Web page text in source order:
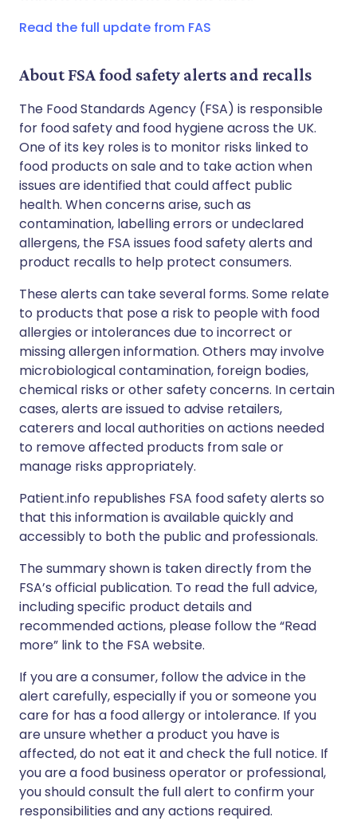
Copy link
Read the full update from FAS
About FSA food safety alerts and recalls
The Food Standards Agency (FSA) is responsible
for food safety and food hygiene across the UK.
One of its key roles is to monitor risks linked to
food products on sale and to take action when
issues are identified that could affect public
health. When concerns arise, such as
contamination, labelling errors or undeclared
allergens, the FSA issues food safety alerts and
product recalls to help protect consumers.
These alerts can take several forms. Some relate
to products that pose a risk to people with food
allergies or intolerances due to incorrect or
missing allergen information. Others may involve
microbiological contamination, foreign bodies,
chemical risks or other safety concerns. In certain
cases, alerts are issued to advise retailers,
caterers and local authorities on actions needed
to remove affected products from sale or
manage risks appropriately.
Patient.info republishes FSA food safety alerts so
that this information is available quickly and
accessibly to both the public and professionals.
The summary shown is taken directly from the
FSA’s official publication. To read the full advice,
including specific product details and
recommended actions, please follow the “Read
more” link to the FSA website.
If you are a consumer, follow the advice in the
alert carefully, especially if you or someone you
care for has a food allergy or intolerance. If you
are unsure whether a product you have is
affected, do not eat it and check the full notice. If
you are a food business operator or professional,
you should consult the full alert to confirm your
responsibilities and any actions required.